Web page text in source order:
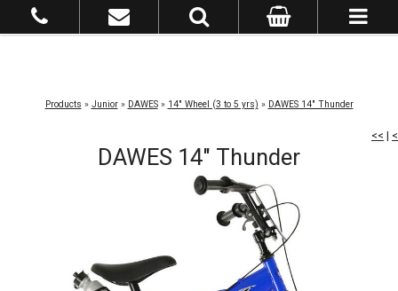
Products » Junior» DAWES» 14" Wheel (3 to 5 yrs) » DAWES 14" Thunder
<< | <
DAWES 14" Thunder